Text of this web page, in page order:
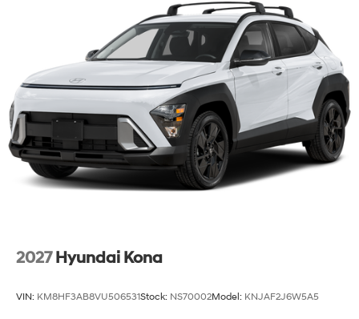
2027 Hyundai Kona
VIN: KM8HF3AB8VU506531Stock: NS70002Model: KNJAF2J6W5A5